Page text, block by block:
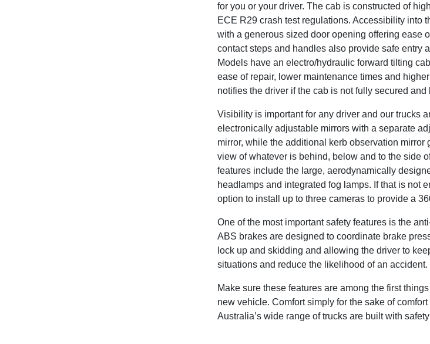
for you or your driver. The cab is constructed of
ECE R29 crash test regulations. Accessibility into
with a generous sized door opening offering ease
contact steps and handles also provide safe entry
Models have an electro/hydraulic forward tilting
ease of repair, lower maintenance times and
notifies the driver if the cab is not fully secured and
Visibility is important for any driver and our trucks
electronically adjustable mirrors with a separate
mirror, while the additional kerb observation mirror
view of whatever is behind, below and to the side
features include the large, aerodynamically
headlamps and integrated fog lamps. If that is not
option to install up to three cameras to provide a
One of the most important safety features is the
ABS brakes are designed to coordinate brake
lock up and skidding and allowing the driver to
situations and reduce the likelihood of an accident.
Make sure these features are among the first
new vehicle. Comfort simply for the sake of
Australia’s wide range of trucks are built with